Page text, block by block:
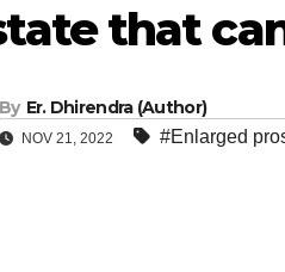
that
By Er. Dhirendra (Author)
NOV 21, 2022 #Enlarged